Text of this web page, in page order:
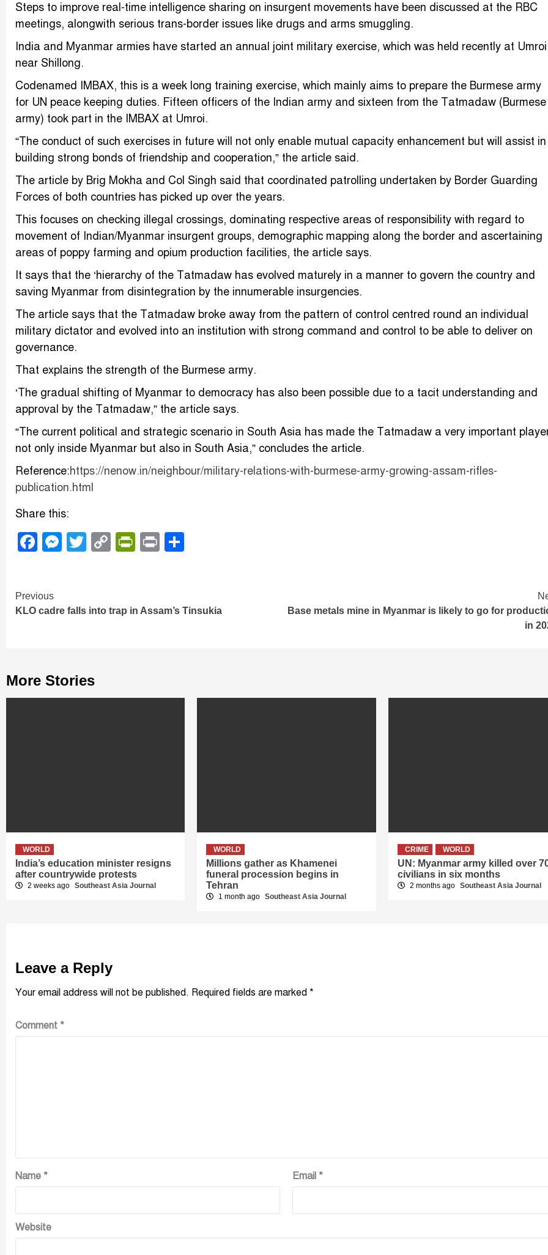
Steps to improve real-time intelligence sharing on insurgent movements have been discussed at the RBC
meetings, alongwith serious trans-border issues like drugs and arms smuggling.
India and Myanmar armies have started an annual joint military exercise, which was held recently at Umroi
near Shillong.
Codenamed IMBAX, this is a week long training exercise, which mainly aims to prepare the Burmese army
for UN peace keeping duties. Fifteen officers of the Indian army and sixteen from the Tatmadaw (Burmese
army) took part in the IMBAX at Umroi.
“The conduct of such exercises in future will not only enable mutual capacity enhancement but will assist in
building strong bonds of friendship and cooperation,” the article said.
The article by Brig Mokha and Col Singh said that coordinated patrolling undertaken by Border Guarding
Forces of both countries has picked up over the years.
This focuses on checking illegal crossings, dominating respective areas of responsibility with regard to
movement of Indian/Myanmar insurgent groups, demographic mapping along the border and ascertaining
areas of poppy farming and opium production facilities, the article says.
It says that the ‘hierarchy of the Tatmadaw has evolved maturely in a manner to govern the country and
saving Myanmar from disintegration by the innumerable insurgencies.
The article says that the Tatmadaw broke away from the pattern of control centred round an individual
military dictator and evolved into an institution with strong command and control to be able to deliver on
governance.
That explains the strength of the Burmese army.
‘The gradual shifting of Myanmar to democracy has also been possible due to a tacit understanding and
approval by the Tatmadaw,” the article says.
“The current political and strategic scenario in South Asia has made the Tatmadaw a very important
not only inside Myanmar but also in South Asia,” concludes the article.
Reference:https://nenow.in/neighbour/military-relations-with-burmese-army-growing-assam-rifles-
publication.html
Share this:
Facebook
Messenger
Twitter
CopyPrintFriendly
Print
Continue
Reading
Previous
KLO cadre falls into trap in Assam’s Tinsukia
Base metals mine in Myanmar is likely to go for
in
More Stories
WORLD
India’s education minister resigns
after countrywide protests
2 weeks ago Southeast Asia Journal
WORLD
Millions gather as Khamenei
funeral procession begins in
Tehran
1 month ago Southeast Asia Journal
CRIME WORLD
UN: Myanmar army killed over
civilians in six months
2 months ago Southeast Asia Journal
Leave a Reply
Your email address will not be published. Required fields are marked *
Comment *
Name * Email *
Website